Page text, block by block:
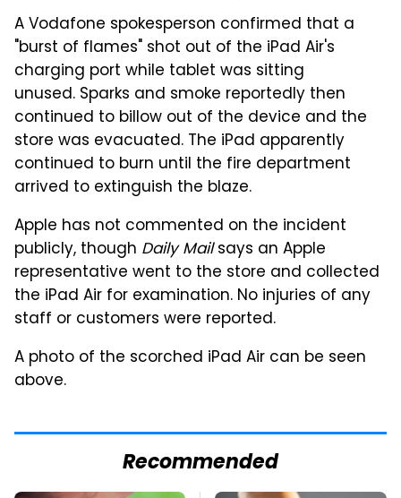
A Vodafone spokesperson confirmed that a
"burst of flames" shot out of the iPad Air's
charging port while tablet was sitting
unused. Sparks and smoke reportedly then
continued to billow out of the device and the
store was evacuated. The iPad apparently
continued to burn until the fire department
arrived to extinguish the blaze.
Apple has not commented on the incident
publicly, though Daily Mailsays an Apple
representative went to the store and collected
the iPad Air for examination. No injuries of any
staff or customers were reported.
A photo of the scorched iPad Air can be seen
above.
Recommended